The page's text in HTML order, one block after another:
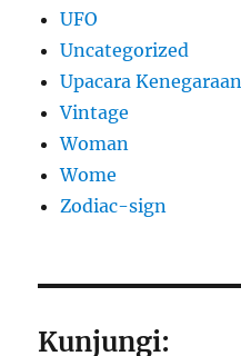
UFO
Uncategorized
Upacara Kenegaraan
Vintage
Woman
Wome
Zodiac-sign
Kunjungi: